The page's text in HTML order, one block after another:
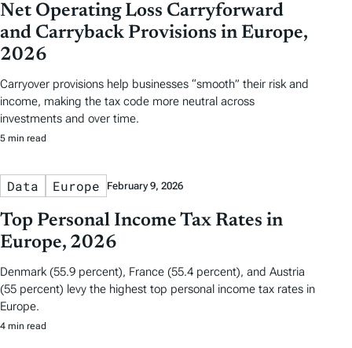
Net Operating Loss Carryforward
and Carryback Provisions in Europe,
2026
Carryover provisions help businesses “smooth” their risk and
income, making the tax code more neutral across
investments and over time.
5 min read
Data Europe February 9, 2026
Top Personal Income Tax Rates in
Europe, 2026
Denmark (55.9 percent), France (55.4 percent), and Austria
(55 percent) levy the highest top personal income tax rates in
Europe.
4 min read